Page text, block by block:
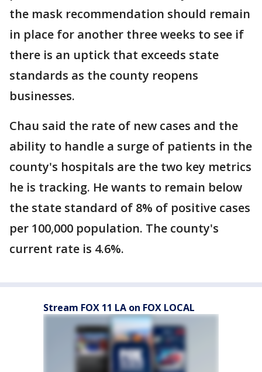
the mask recommendation should remain
in place for another three weeks to see if
there is an uptick that exceeds state
standards as the county reopens
businesses.
Chau said the rate of new cases and the
ability to handle a surge of patients in the
county's hospitals are the two key metrics
he is tracking. He wants to remain below
the state standard of 8% of positive cases
per 100,000 population. The county's
current rate is 4.6%.
Stream FOX 11 LA on FOX LOCAL